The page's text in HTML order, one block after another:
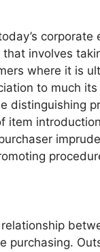
involves
where it is
to much
distinguishing
item
purchasing.